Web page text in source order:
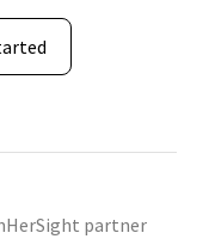
partner